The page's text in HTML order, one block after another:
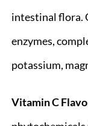
intestinal flora.
enzymes,
potassium,
Vitamin C